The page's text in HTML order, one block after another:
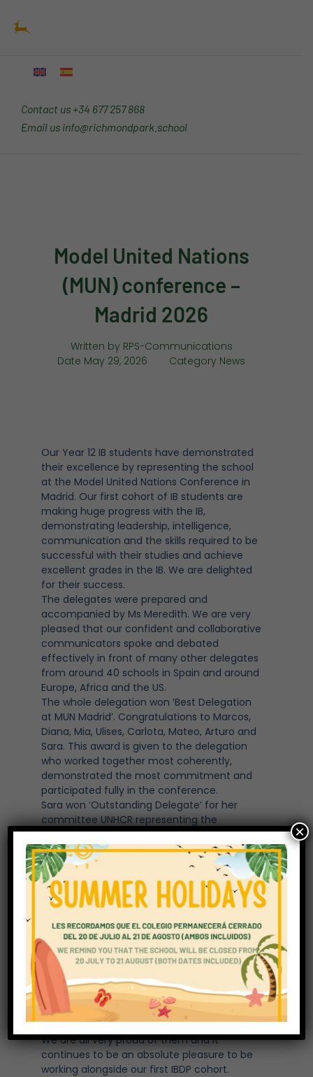
Contact us +34 677 257 868
Email us info@richmondpark.school
Model United Nations
(MUN) conference –
Madrid 2026
Written by RPS-Communications
Date May 29, 2026 Category News
Our Year 12 IB students have demonstrated
their excellence by representing the school
at the Model United Nations Conference in
Madrid. Our first cohort of IB students are
making huge progress with the IB,
demonstrating leadership, intelligence,
communication and the skills required to be
successful with their studies and achieve
excellent grades in the IB. We are delighted
for their success.
The delegates were prepared and
accompanied by Ms Meredith. We are very
pleased that our confident and collaborative
communicators spoke and debated
effectively in front of many other delegates
from around 40 schools in Spain and around
Europe, Africa and the US.
The whole delegation won ‘Best Delegation
at MUN Madrid’. Congratulations to Marcos,
Diana, Mia, Ulises, Carlota, Mateo, Arturo and
Sara. This award is given to the delegation
who worked together most coherently,
demonstrated the most commitment and
participated fully in the conference.
Sara won ‘Outstanding Delegate’ for her
committee UNHCR representing the
delegation of Algeria.
Mateo received an ‘Honourable Mention’ for
his commitment to the European Council
where he represented Portugal.
Both Arturo (Lithuania) and Mateo
(Portugal) received awards for best position
paper in the European Council committee.
The topics debated included:
ECOSOC – Preventing disruptions in the
global supply chain through secure maritime
trade
EUCO – Fostering Cooperation with the
Global South
UNHCR – The Humanitarian Crisis in Sudan
We are all very proud of them and it
continues to be an absolute pleasure to be
working alongside our first IBDP cohort.
×